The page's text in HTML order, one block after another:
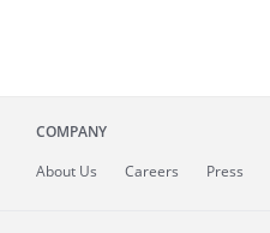
COMPANY
About Us Careers Press